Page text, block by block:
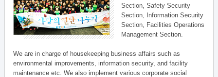
Section, Safety Security
Section, Information Security
Section, Facilities Operations
Management Section.
We are in charge of housekeeping business affairs such as
environmental improvements, information security, and facility
maintenance etc. We also implement various corporate social